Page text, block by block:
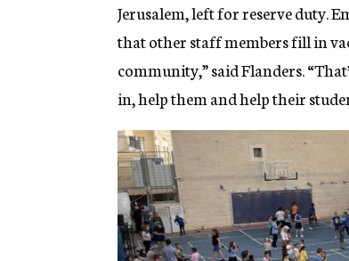
Jerusalem, left for reserve duty.
that other staff members fill in
community,” said Flanders.
in, help them and help their